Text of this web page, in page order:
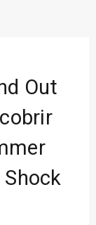
Global
Out